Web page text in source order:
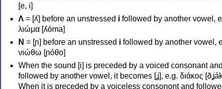
[e, i]
Λ = [ʎ] before an unstressed i followed by another vowel,
λιώμα [ʎóma]
Ν = [ɲ] before an unstressed i followed by another vowel,
νιώθω [ɲóθo]
When the sound [i] is preceded by a voiced consonant
followed by another vowel, it becomes [ʝ], e.g. διάκος
When it is preceded by a voiceless consonont and